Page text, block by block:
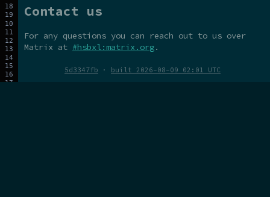
Contact us
For any questions you can reach out to us over
Matrix at #hsbxl:matrix.org.
5d3347fb · built 2026-08-09 02:01 UTC